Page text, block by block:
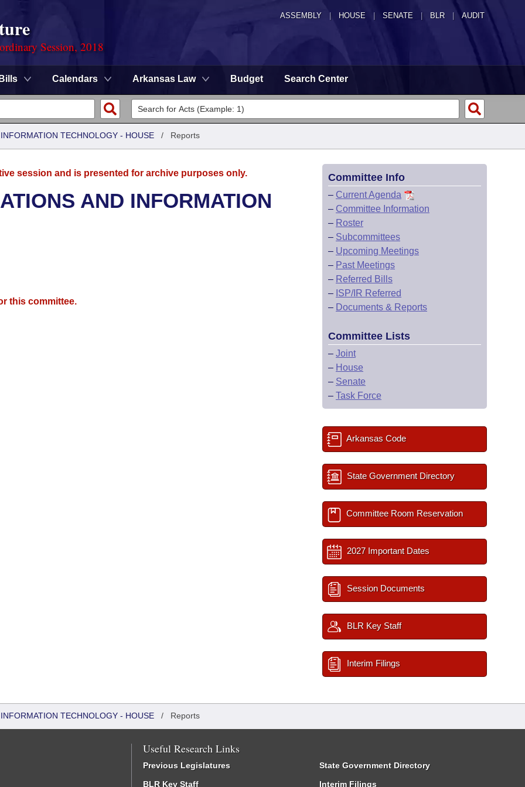
ASSEMBLY HOUSE SENATE | BLR | AUDIT
Session, 2018
Bills Calendars Arkansas Law Budget Search Center
TECHNOLOGY - HOUSE / Reports
session and is presented for archive purposes only.
AND INFORMATION
this committee.
Committee Info
– Current Agenda
– Committee Information
– Roster
– Subcommittees
– Upcoming Meetings
– Past Meetings
– Referred Bills
– ISP/IR Referred
– Documents & Reports
Committee Lists
– Joint
– House
– Senate
– Task Force
Arkansas Code
State Government Directory
Committee Room Reservation
2027 Important Dates
Session Documents
BLR Key Staff
Interim Filings
TECHNOLOGY - HOUSE / Reports
Useful Research Links
Previous Legislatures
BLR Key Staff
State Government Directory
Interim Filings